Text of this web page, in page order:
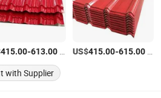
415.00-613.00/Ton US$415.00-615.00
with Supplier